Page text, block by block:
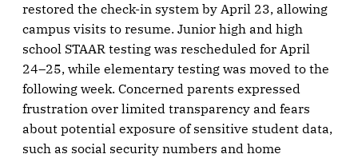
restored the check-in system by April 23, allowing
campus visits to resume. Junior high and high
school STAAR testing was rescheduled for April
24–25, while elementary testing was moved to the
following week. Concerned parents expressed
frustration over limited transparency and fears
about potential exposure of sensitive student data,
such as social security numbers and home